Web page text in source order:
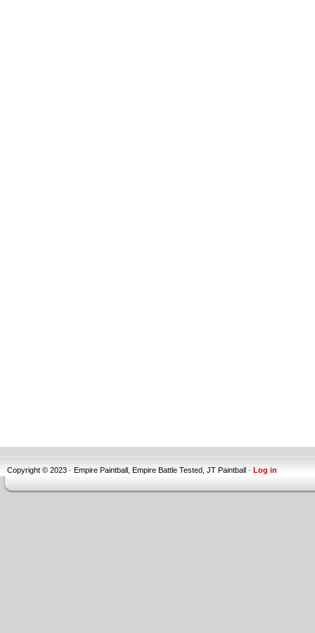
Copyright © 2023 · Empire Paintball, Empire Battle Tested, JT Paintball · Log in